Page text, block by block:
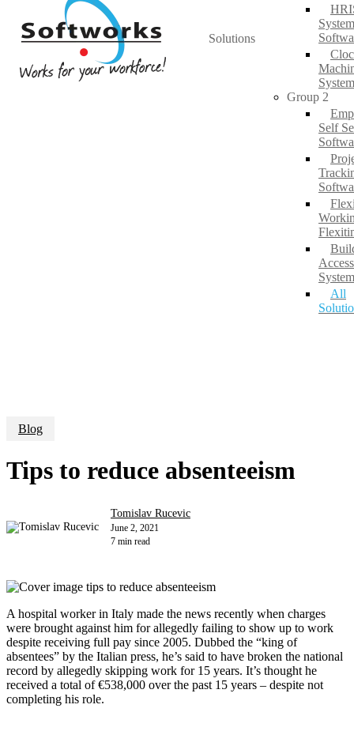
Solutions
Group 2
Self
All
Blog
Tips to reduce absenteeism
Tomislav Rucevic
June 2, 2021
7 min read
A hospital worker in Italy made the news recently when charges
were brought against him for allegedly failing to show up to work
despite receiving full pay since 2005. Dubbed the “king of
absentees” by the Italian press, he’s said to have broken the national
record by allegedly skipping work for 15 years. It’s thought he
received a total of €538,000 over the past 15 years – despite not
completing his role.